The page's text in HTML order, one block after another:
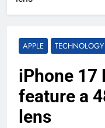
APPLE TECHNOLOGY
iPhone 17
feature a
lens